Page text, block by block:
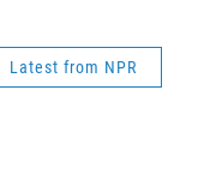
Latest from NPR